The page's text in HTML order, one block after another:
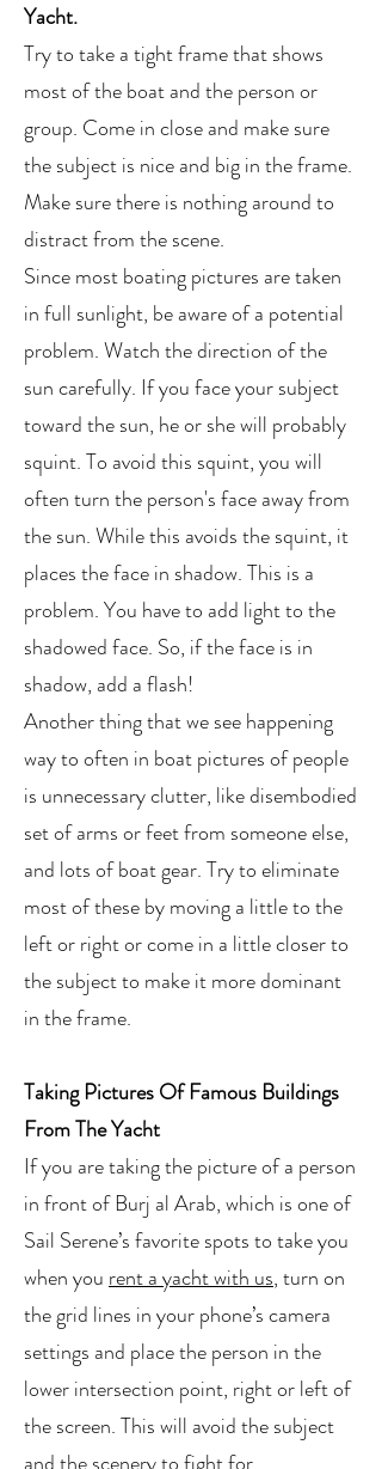
Yacht.
Try to take a tight frame that shows
most of the boat and the person or
group. Come in close and make sure
the subject is nice and big in the frame.
Make sure there is nothing around to
distract from the scene.
Since most boating pictures are taken
in full sunlight, be aware of a potential
problem. Watch the direction of the
sun carefully. If you face your subject
toward the sun, he or she will probably
squint. To avoid this squint, you will
often turn the person's face away from
the sun. While this avoids the squint, it
places the face in shadow. This is a
problem. You have to add light to the
shadowed face. So, if the face is in
shadow, add a flash!
Another thing that we see happening
way to often in boat pictures of people
is unnecessary clutter, like disembodied
set of arms or feet from someone else,
and lots of boat gear. Try to eliminate
most of these by moving a little to the
left or right or come in a little closer to
the subject to make it more dominant
in the frame.
Taking Pictures Of Famous Buildings
From The Yacht
If you are taking the picture of a person
in front of Burj al Arab, which is one of
Sail Serene’s favorite spots to take you
when you rent a yacht with us, turn on
the grid lines in your phone’s camera
settings and place the person in the
lower intersection point, right or left of
the screen. This will avoid the subject